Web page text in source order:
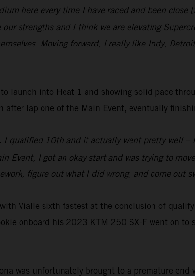
here every time I have raced and been close
strengths and I think we are elevating
Moving forward, I really like Indy,
into Heat 1 and showing solid pace
after lap one of the Main Event, eventually
I qualified 10th and it actually went pretty well
Event, I got an okay start and was trying to
figure out what I did wrong, and come out
Vialle sixth fastest at the conclusion of
onboard his 2023 KTM 250 SX-F went on to
was unfortunately brought to a premature